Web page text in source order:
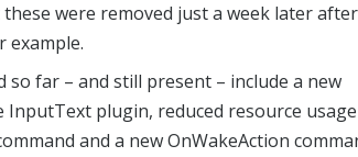
were removed just a week later
example.
far – and still present – include a new
plugin, reduced resource usage
and a new OnWakeAction